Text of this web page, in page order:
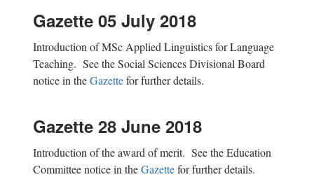
Gazette 05 July 2018
Introduction of MSc Applied Linguistics for Language
Teaching. See the Social Sciences Divisional Board
notice in theGazettefor further details.
Gazette 28 June 2018
Introduction of the award of merit. See the Education
Committee notice in theGazettefor further details.